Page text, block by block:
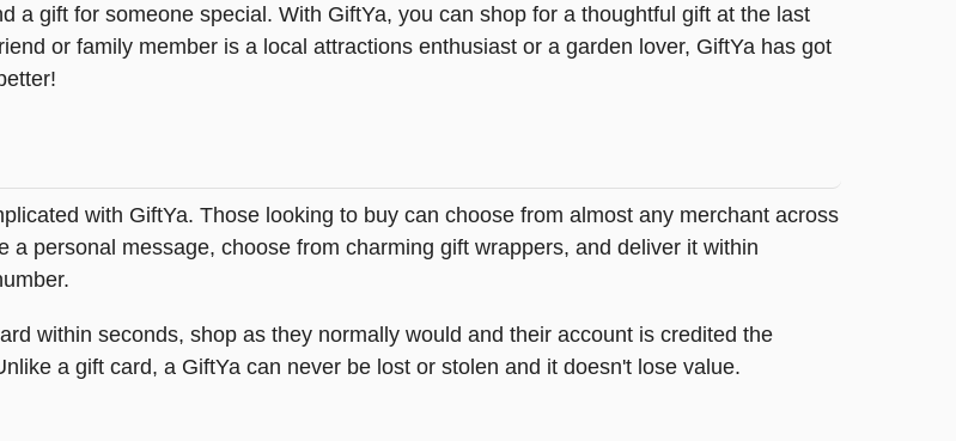
a gift for someone special. With GiftYa, you can shop for a thoughtful gift at the last
or family member is a local attractions enthusiast or a garden lover, GiftYa has got
with GiftYa. Those looking to buy can choose from almost any merchant across
personal message, choose from charming gift wrappers, and deliver it within
within seconds, shop as they normally would and their account is credited the
a gift card, a GiftYa can never be lost or stolen and it doesn't lose value.